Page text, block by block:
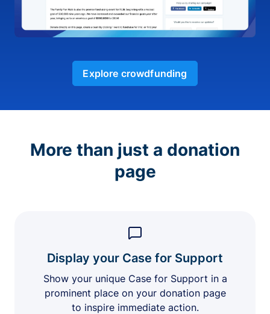
Explore crowdfunding
More than just a donation
page
Display your Case for Support
Show your unique Case for Support in a
prominent place on your donation page
to inspire immediate action.